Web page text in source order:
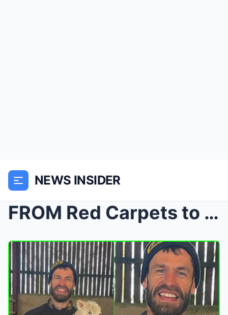
NEWS INSIDER
FROM Red Carpets to Rubber Boots: KELVIN FLETCHER ...